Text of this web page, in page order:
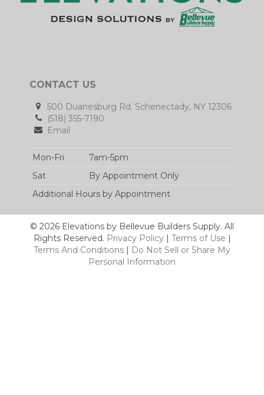
CONTACT US
500 Duanesburg Rd. Schenectady, NY 12306
(518) 355-7190
Email
Mon-Fri
7am-5pm
Sat
By Appointment Only
Additional Hours by Appointment
© 2026 Elevations by Bellevue Builders Supply. All
Rights Reserved. Privacy Policy| Terms of Use |
Terms And Conditions | Do Not Sell or Share My
Personal Information